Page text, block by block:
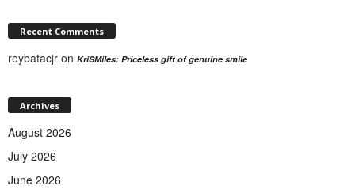
Recent Comments
reybatacjr on KriSMiles: Priceless gift of genuine smile
Archives
August 2026
July 2026
June 2026